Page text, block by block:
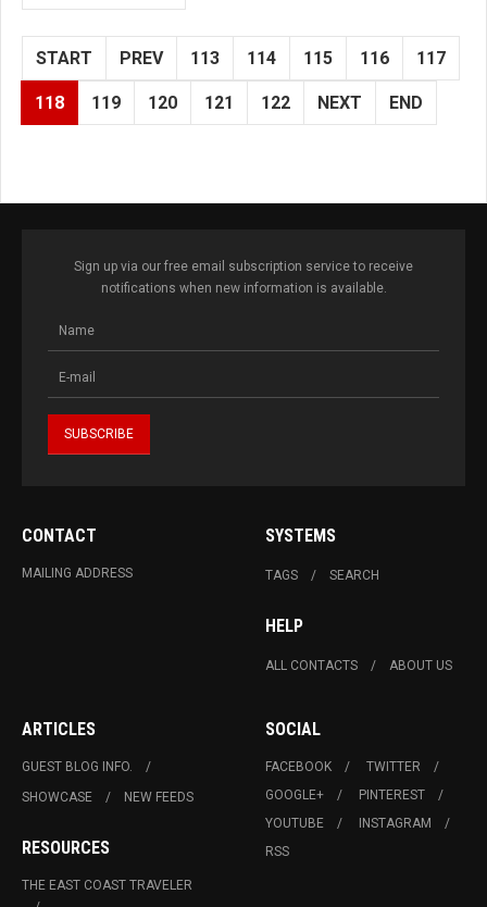
START PREV 113 114 115 116 117
118 119 120 121 122 NEXT END
Sign up via our free email subscription service to receive
notifications when new information is available.
CONTACT
MAILING ADDRESS
SYSTEMS
TAGS SEARCH
HELP
ALL CONTACTS ABOUT US
ARTICLES
GUEST BLOG INFO.
SHOWCASE
NEW FEEDS
RESOURCES
THE EAST COAST TRAVELER
SOCIAL
FACEBOOK
TWITTER
GOOGLE+
PINTEREST
YOUTUBE
INSTAGRAM
RSS